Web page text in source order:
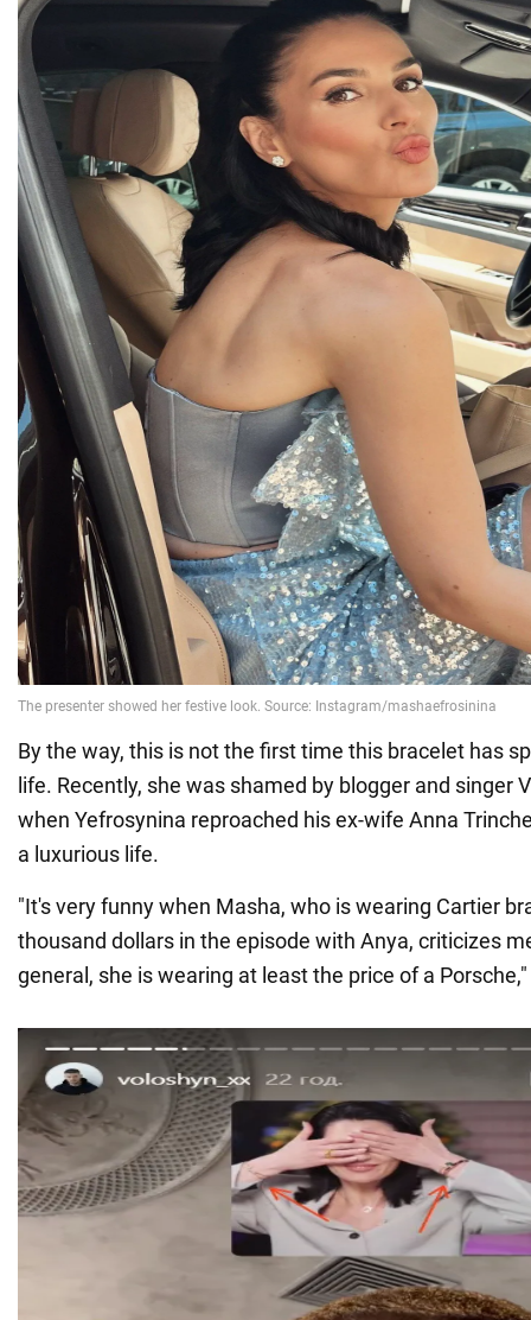
By the way, this is not the first time this bracelet has
life. Recently, she was shamed by blogger and singer
when Yefrosynina reproached his ex-wife Anna
a luxurious life.
"It's very funny when Masha, who is wearing Cartier
thousand dollars in the episode with Anya, criticizes
general, she is wearing at least the price of a